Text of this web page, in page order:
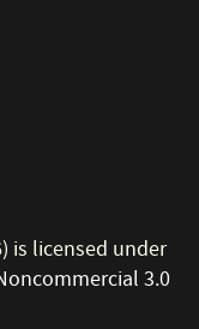
is licensed under
3.0